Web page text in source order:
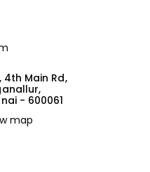
4th Main Rd,
- 600061
map